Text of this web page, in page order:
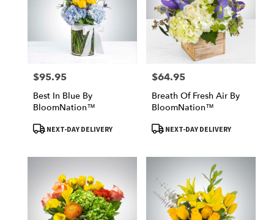
Price:
$95.95
Best In Blue By
BloomNation™
ProductNEXT-DAY DELIVERY
Price:
$64.95
Breath Of Fresh Air By
BloomNation™
ProductNEXT-DAY DELIVERY